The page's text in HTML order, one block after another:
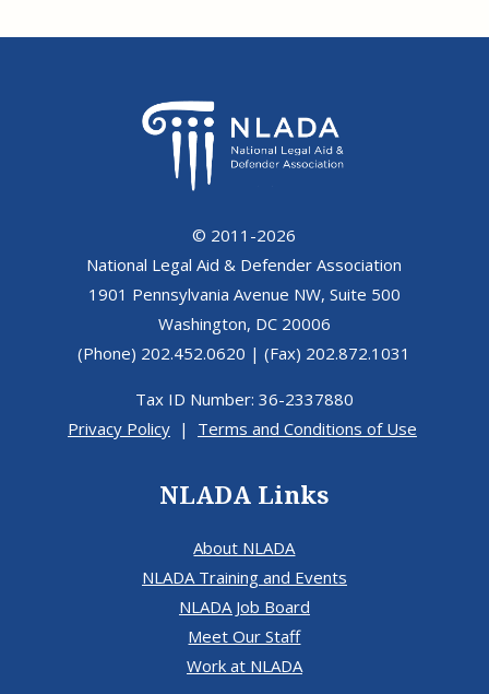
© 2011-2026
National Legal Aid & Defender Association
1901 Pennsylvania Avenue NW, Suite 500
Washington, DC 20006
(Phone) 202.452.0620 | (Fax) 202.872.1031
Tax ID Number: 36-2337880
Privacy Policy| Terms and Conditions of Use
NLADA Links
About NLADA
NLADA Training and Events
NLADA Job Board
Meet Our Staff
Work at NLADA